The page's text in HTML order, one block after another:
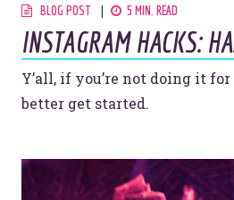
BLOG POST 5 MIN. READ
INSTAGRAM HACKS:
Y’all, if you’re not doing it for
better get started.